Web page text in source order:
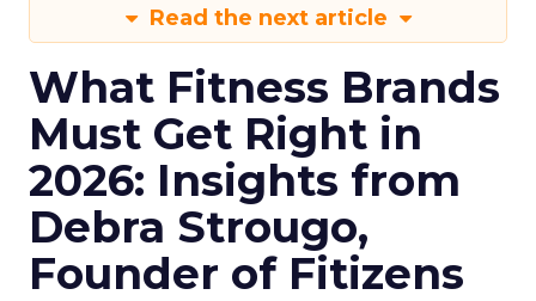
Read the next article
What Fitness Brands
Must Get Right in
2026: Insights from
Debra Strougo,
Founder of Fitizens